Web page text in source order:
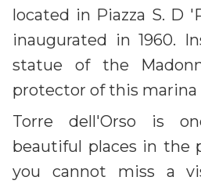
located in Piazza S. D
inaugurated in 1960.
statue of the
protector of this marina
Torre dell'Orso is
beautiful places in the
you cannot miss a